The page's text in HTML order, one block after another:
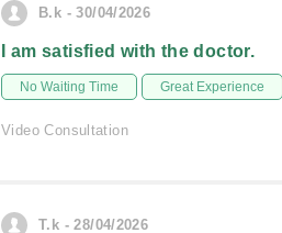
B.k - 30/04/2026
I am satisfied with the doctor.
No Waiting Time Great Experience
Video Consultation
T.k - 28/04/2026